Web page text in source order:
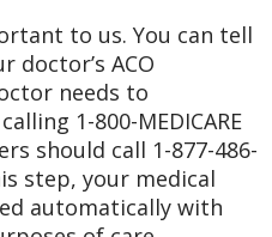
to us. You can tell
doctor’s ACO
needs to
1-800-MEDICARE
should call 1-877-486-
step, your medical
automatically with